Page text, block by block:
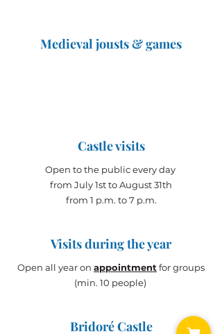
Medieval jousts & games
Castle visits
Open to the public every day
from July 1st to August 31th
from 1 p.m. to 7 p.m.
Visits during the year
Open all year on appointment for groups
(min. 10 people)
Bridoré Castle